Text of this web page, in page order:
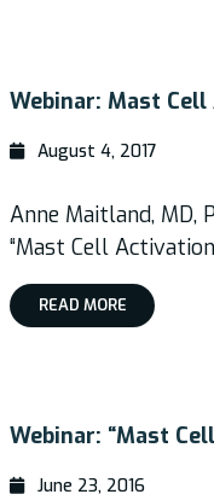
Webinar: Mast
August 4, 2017
Anne Maitland, MD,
“Mast Cell
READ MORE
Webinar: “Mast
June 23, 2016